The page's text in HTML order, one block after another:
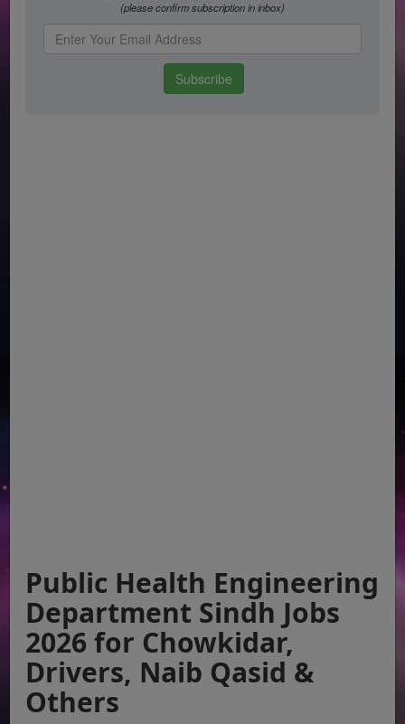
Public Health Engineering
Department Sindh Jobs
2026 for Chowkidar,
Drivers, Naib Qasid &
Others